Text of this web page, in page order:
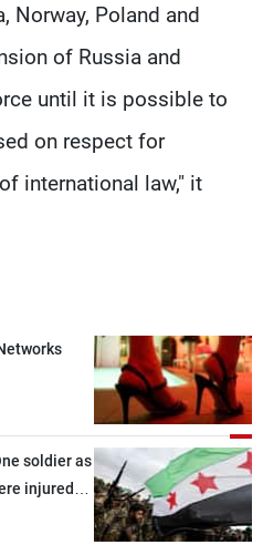
Norway, Poland and
of Russia and
until it is possible to
on respect for
international law," it
soldier as
injured